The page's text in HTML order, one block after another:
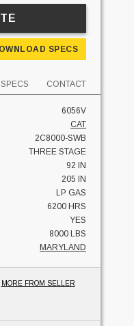
SPECS
SPECS CONTACT
6056V
CAT
2C8000-SWB
THREE STAGE
92 IN
205 IN
LP GAS
6200 HRS
YES
8000 LBS
MARYLAND
MORE FROM SELLER